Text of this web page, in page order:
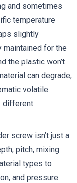
and sometimes
temperature
slightly
maintained for the
the plastic won’t
can degrade,
volatile
different
screw isn’t just a
pitch, mixing
types to
and pressure